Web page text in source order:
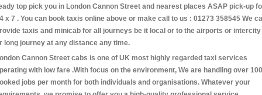
top pick you in London Cannon Street and nearest places ASAP pick-up
x 7 . You can book taxis online above or make call to us : 01273 358545 We
taxis and minicab for all journeys be it local or to the airports or intercity
long journey at any distance any time.
Cannon Street cabs is one of UK most highly regarded taxi services
with low fare .With focus on the environment, We are handling over
jobs per month for both individuals and organisations. Whatever your